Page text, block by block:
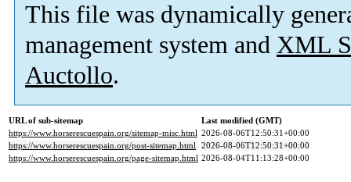
This file was dynamically
management system and XML
Auctollo.
URL of sub-sitemap
Last modified (GMT)
https://www.horserescuespain.org/sitemap-misc.html 2026-08-06T12:50:31+00:00
https://www.horserescuespain.org/post-sitemap.html 2026-08-06T12:50:31+00:00
https://www.horserescuespain.org/page-sitemap.html 2026-08-04T11:13:28+00:00